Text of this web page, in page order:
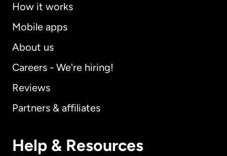
How it works
Mobile apps
About us
Careers - We're hiring!
Reviews
Partners & affiliates
Help & Resources